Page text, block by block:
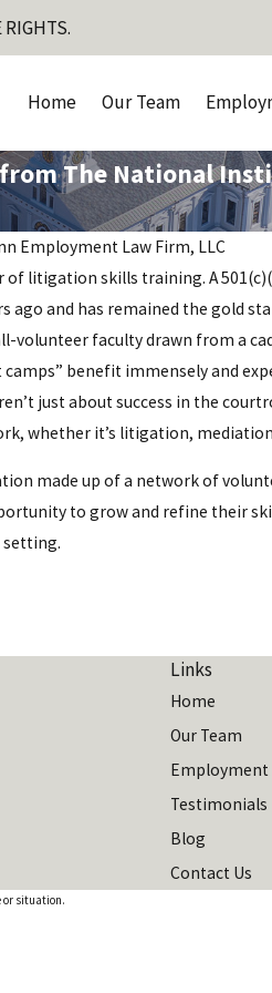
Home Our Team
The National
Employment Law Firm, LLC
of litigation skills training. A
ago and has remained the gold
volunteer faculty drawn from a
camps” benefit immensely and
just about success in the
whether it’s litigation,
made up of a network of
to grow and refine their
setting.
Lawyers Top
Attorney
Links
Home
Our Team
Employment
Testimonials
Blog
Contact Us
or situation.